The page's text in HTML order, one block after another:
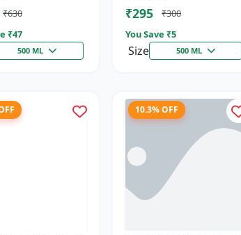
₹630
₹47
500 ML
₹295
₹300
You Save ₹5
Size 500 ML
10.3% OFF